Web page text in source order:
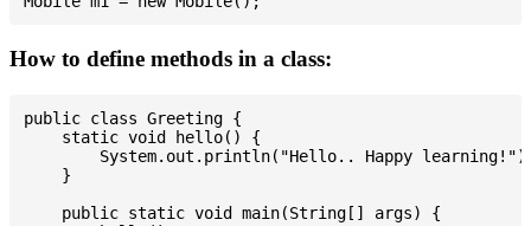
How to define methods in a class:
public class Greeting {
    static void hello() {
System.out.println("Hello.. Happy
    }
    public static void main(String[] args) {